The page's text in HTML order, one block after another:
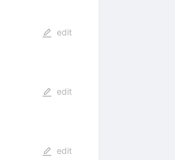
edit
edit
edit